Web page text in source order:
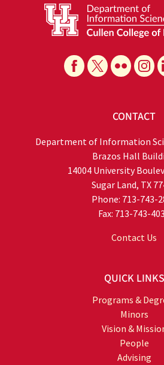
CONTACT
Department of Information
Brazos Hall
14004 University
Sugar Land, TX
Phone: 713-743-
Fax: 713-743-
Contact Us
QUICK LINKS
Programs &
Minors
Vision &
People
Advising